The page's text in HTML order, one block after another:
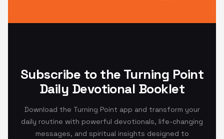
Subscribe to the Turning Point
Daily Devotional Booklet
Download the Turning Point app and transform your
daily routine with powerful devotionals, life-changing
messages, and spiritual insights designed to